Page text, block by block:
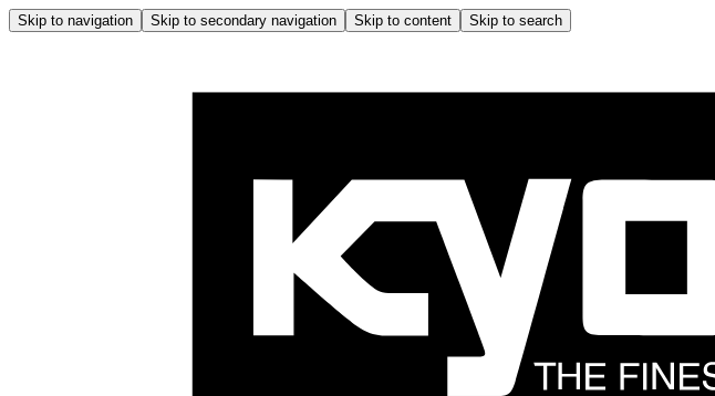
Skip to navigation Skip to secondary navigation Skip to content Skip to search